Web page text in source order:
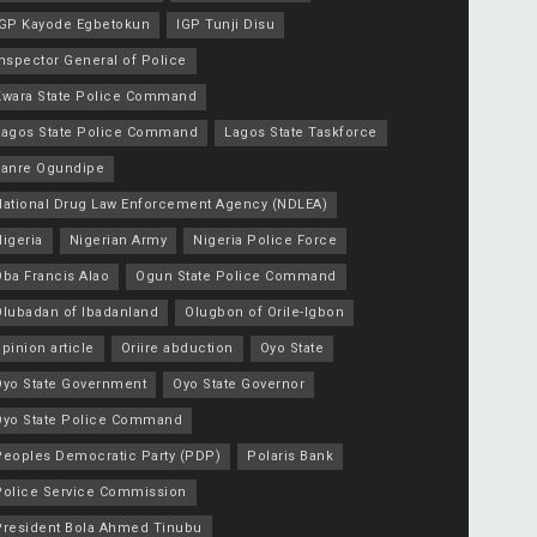
Kayode Egbetokun IGP Tunji Disu
General of Police
State Police Command
State Police Command Lagos State Taskforce
Ogundipe
Drug Law Enforcement Agency (NDLEA)
Nigerian Army Nigeria Police Force
Francis Alao Ogun State Police Command
of Ibadanland Olugbon of Orile-Igbon
article Oriire abduction Oyo State
State Government Oyo State Governor
State Police Command
Democratic Party (PDP) Polaris Bank
Service Commission
Bola Ahmed Tinubu